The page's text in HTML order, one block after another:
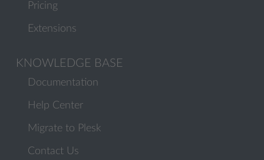
Pricing
Extensions
KNOWLEDGE BASE
Documentation
Help Center
Migrate to Plesk
Contact Us